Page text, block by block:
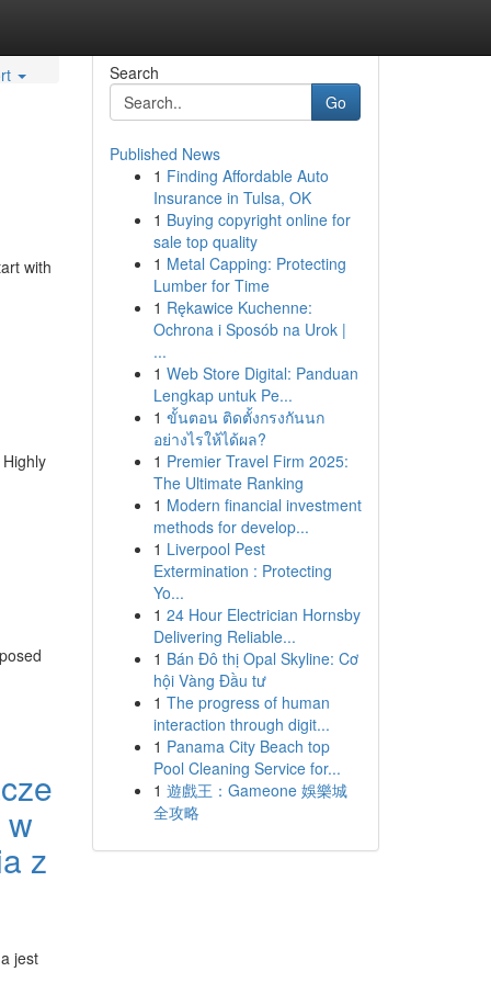
with
z
jest
Search
Go
Published News
1 Finding Affordable Auto
Insurance in Tulsa, OK
1 Buying copyright online for
sale top quality
1 Metal Capping: Protecting
Lumber for Time
1 Rękawice Kuchenne:
Ochrona i Sposób na Urok |
...
1 Web Store Digital: Panduan
Lengkap untuk Pe...
1 ขั้นตอน ติดตั้งกรงกันนก
อย่างไรให้ได้ผล?
1 Premier Travel Firm 2025:
The Ultimate Ranking
1 Modern financial investment
methods for develop...
1 Liverpool Pest
Extermination : Protecting
Yo...
1 24 Hour Electrician Hornsby
Delivering Reliable...
1 Bán Đô thị Opal Skyline: Cơ
hội Vàng Đầu tư
1 The progress of human
interaction through digit...
1 Panama City Beach top
Pool Cleaning Service for...
1 遊戲王：Gameone 娛樂城
全攻略